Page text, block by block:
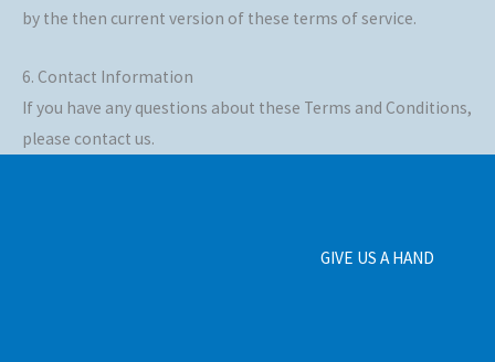
by the then current version of these terms of service.
6. Contact Information
If you have any questions about these Terms and Conditions,
please contact us.
GIVE US A HAND